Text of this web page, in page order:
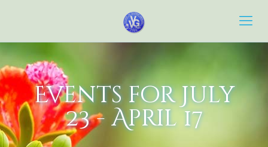
Events for July
23 - April 17